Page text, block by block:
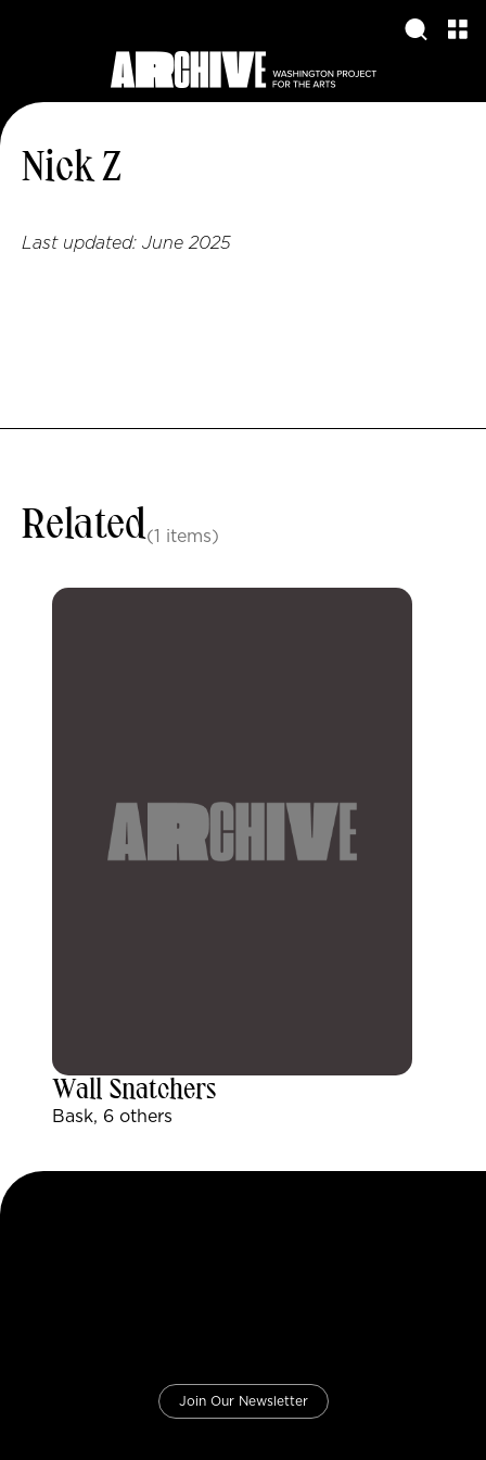
Nick Z
Last updated: June 2025
Related(1 items)
Wall Snatchers
Bask, 6 others
Join Our Newsletter